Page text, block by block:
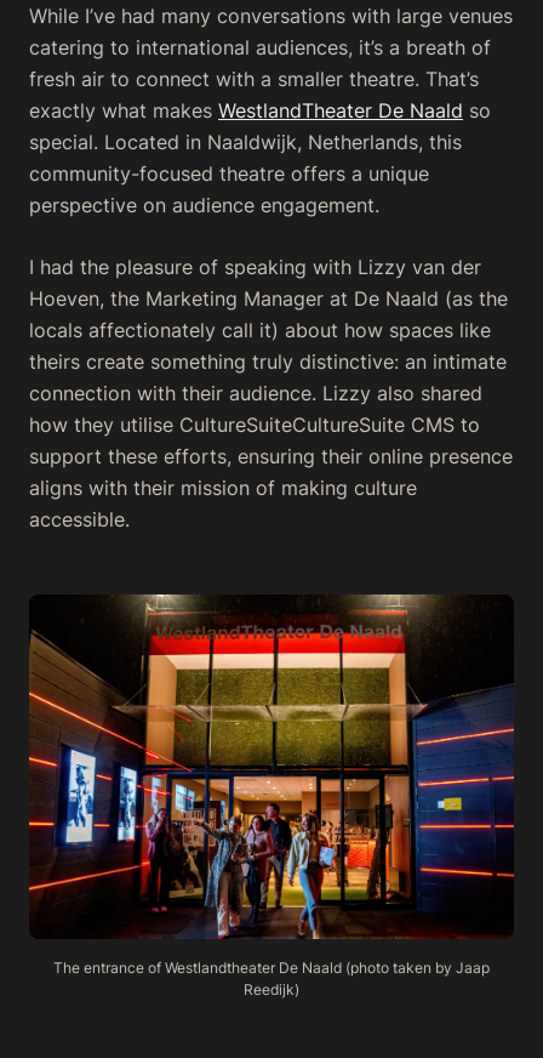
While I’ve had many conversations with large venues
catering to international audiences, it’s a breath of
fresh air to connect with a smaller theatre. That’s
exactly what makes WestlandTheater De Naald so
special. Located in Naaldwijk, Netherlands, this
community-focused theatre offers a unique
perspective on audience engagement.
I had the pleasure of speaking with Lizzy van der
Hoeven, the Marketing Manager at De Naald (as the
locals affectionately call it) about how spaces like
theirs create something truly distinctive: an intimate
connection with their audience. Lizzy also shared
how they utilise CultureSuiteCultureSuite CMS to
support these efforts, ensuring their online presence
aligns with their mission of making culture
accessible.
The entrance of Westlandtheater De Naald (photo taken by Jaap
Reedijk)